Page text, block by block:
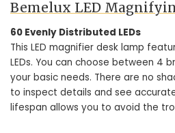
Bemelux LED
60 Evenly Distributed LEDs
This LED magnifier desk lamp
LEDs. You can choose between 4
your basic needs. There are no
to inspect details and see
lifespan allows you to avoid the